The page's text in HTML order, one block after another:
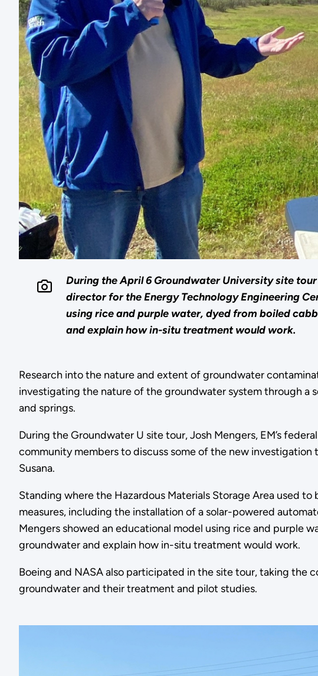
During the April 6 Groundwater University site
director for the Energy Technology Engineering
using rice and purple water, dyed from boiled
and explain how in-situ treatment would work.
Research into the nature and extent of groundwater
investigating the nature of the groundwater system through a
and springs.
During the Groundwater U site tour, Josh Mengers, EM’s
community members to discuss some of the new
Susana.
Standing where the Hazardous Materials Storage Area used
measures, including the installation of a solar-powered
Mengers showed an educational model using rice and purple
groundwater and explain how in-situ treatment would work.
Boeing and NASA also participated in the site tour, taking the
groundwater and their treatment and pilot studies.